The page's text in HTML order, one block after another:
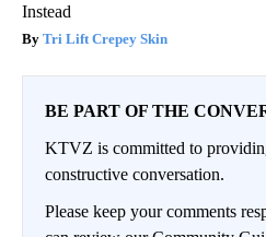
Instead
Tri Lift Crepey Skin
BE PART OF THE
KTVZ is committed to
constructive conversation.
Please keep your comments